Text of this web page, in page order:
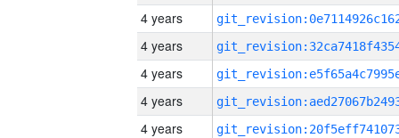
4 years
4 years
4 years
4 years
4 years